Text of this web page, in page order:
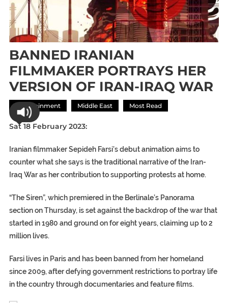
BANNED IRANIAN
FILMMAKER PORTRAYS HER
VERSION OF IRAN-IRAQ WAR
Entertainment Middle East Most Read
Sat 18 February 2023:
Iranian filmmaker Sepideh Farsi’s debut animation aims to
counter what she says is the traditional narrative of the Iran-
Iraq War as her contribution to supporting protests at home.
“The Siren”, which premiered in the Berlinale’s Panorama
section on Thursday, is set against the backdrop of the war that
started in 1980 and ground on for eight years, claiming up to 2
million lives.
Farsi lives in Paris and has been banned from her homeland
since 2009, after defying government restrictions to portray life
in the country through documentaries and feature films.